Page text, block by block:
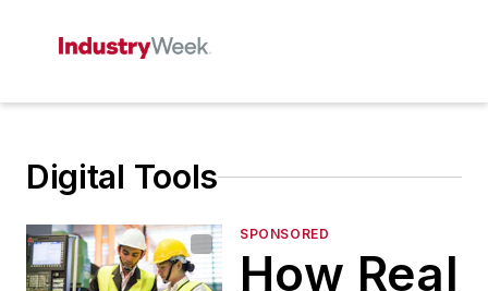
Digital Tools
SPONSORED
How Real-